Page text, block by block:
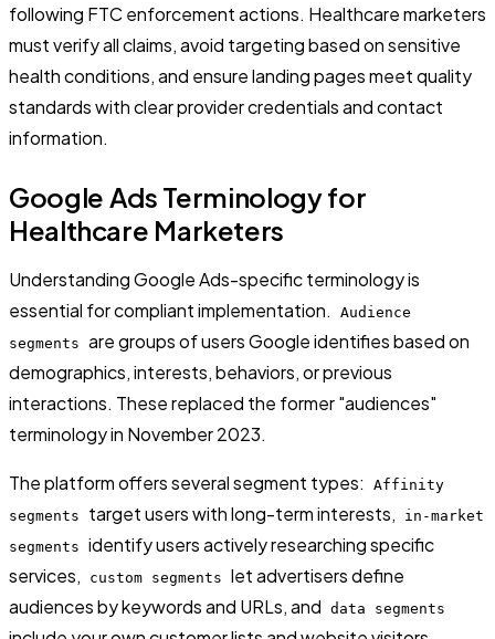
following FTC enforcement actions. Healthcare marketers
must verify all claims, avoid targeting based on sensitive
health conditions, and ensure landing pages meet quality
standards with clear provider credentials and contact
information.
Google Ads Terminology for
Healthcare Marketers
Understanding Google Ads-specific terminology is
essential for compliant implementation.
Audience
segments are groups of users Google identifies based on
demographics, interests, behaviors, or previous
interactions. These replaced the former "audiences"
terminology in November 2023.
The platform offers several segment types:
Affinity
segments
target users with long-term interests,
in-market
segments identify users actively researching specific
services,
custom segments let advertisers define
audiences by keywords and URLs, and data segments